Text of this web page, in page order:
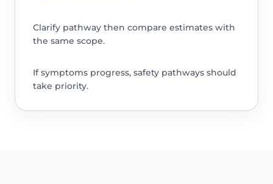
Clarify pathway then compare estimates with
the same scope.
If symptoms progress, safety pathways should
take priority.